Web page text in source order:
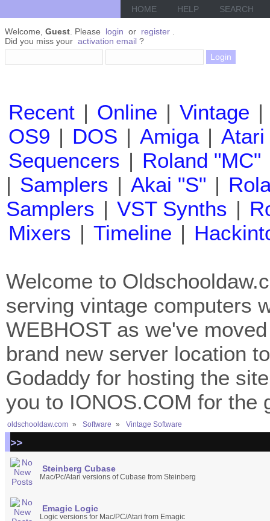
HOME HELP SEARCH
Welcome, Guest . Please login or register
Did you miss your activation email ?
Recent | Online | Vintage |
OS9 | DOS | Amiga | Atari
Sequencers | Roland "MC"
| Samplers | Akai "S" |
Samplers | VST Synths |
Mixers | Timeline |
Welcome to
serving vintage computers
WEBHOST as we've
brand new server location
Godaddy for hosting the
you to IONOS.COM for the
oldschooldaw.com » Software » Vintage Software
>>
Steinberg Cubase
Mac/Pc/Atari versions of Cubase from Steinberg
Emagic Logic
Logic versions for Mac/PC/Atari from Emagic